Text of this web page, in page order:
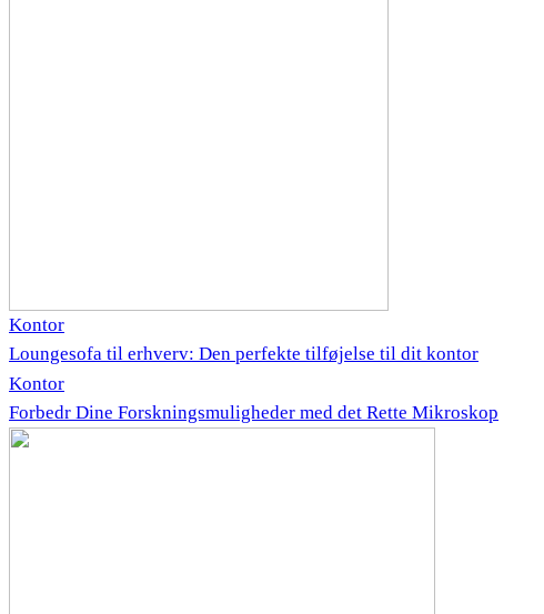
Kontor
Loungesofa til erhverv: Den perfekte tilføjelse til dit kontor
Kontor
Forbedr Dine Forskningsmuligheder med det Rette Mikroskop